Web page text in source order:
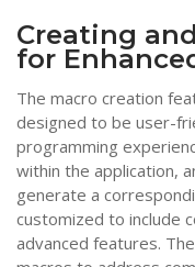
Creating
for
The macro creation
designed to be user-
programming
within the application,
generate a
customized to include
advanced features.